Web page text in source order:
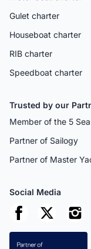
Gulet charter
Houseboat charter
RIB charter
Speedboat charter
Trusted by our
Member of the 5
Partner of Sailogy
Partner of Master
Social Media